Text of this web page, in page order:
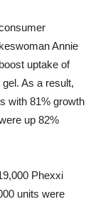
Annie
uptake of
As a result,
with 81% growth
up 82%
Phexxi
units were